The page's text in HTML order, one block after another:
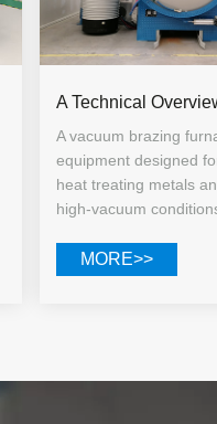
A vacuum brazing
equipment designed
heat treating metals
high-vacuum
steel, titanium alloys,
alloys, and cemented
MORE>>